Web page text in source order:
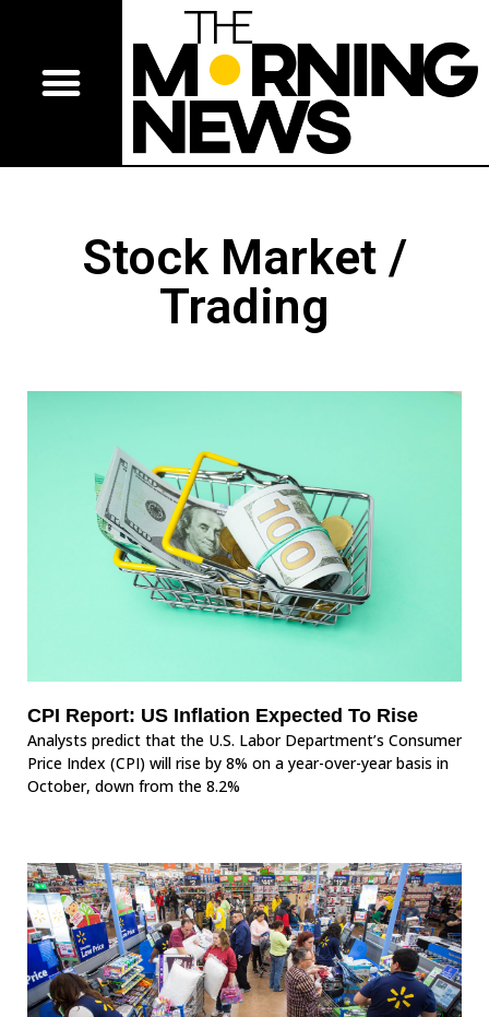
Stock Market /
Trading
CPI Report: US Inflation Expected To Rise
Analysts predict that the U.S. Labor Department’s Consumer
Price Index (CPI) will rise by 8% on a year-over-year basis in
October, down from the 8.2%